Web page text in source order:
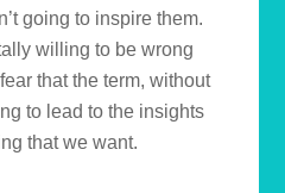
going to inspire them.
willing to be wrong
that the term, without
to lead to the insights
that we want.